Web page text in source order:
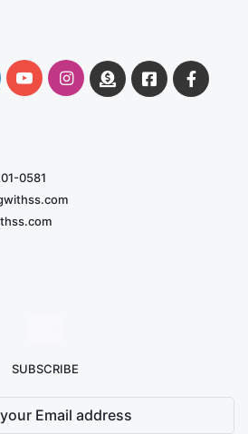
YouTubeInstagram
DonateFacebook
0581
SUBSCRIBE